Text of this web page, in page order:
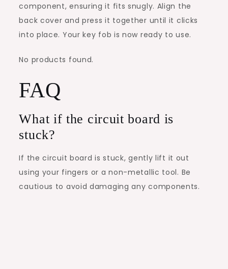
component, ensuring it fits snugly. Align the
back cover and press it together until it clicks
into place. Your key fob is now ready to use.
No products found.
FAQ
What if the circuit board is
stuck?
If the circuit board is stuck, gently lift it out
using your fingers or a non-metallic tool. Be
cautious to avoid damaging any components.